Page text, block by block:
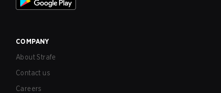
COMPANY
About Strafe
Contact us
Careers